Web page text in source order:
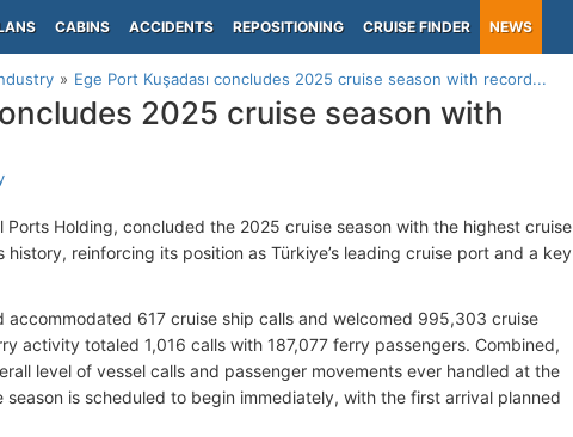
CABINS ACCIDENTS REPOSITIONING CRUISE FINDER NEWS
Ege Port Kuşadası concludes 2025 cruise season with record...
2025 cruise season with
Ports Holding, concluded the 2025 cruise season with the highest cruise
reinforcing its position as Türkiye’s leading cruise port and a key
617 cruise ship calls and welcomed 995,303 cruise
activity totaled 1,016 calls with 187,077 ferry passengers. Combined,
level of vessel calls and passenger movements ever handled at the
is scheduled to begin immediately, with the first arrival planned